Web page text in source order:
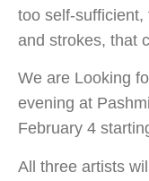
too self-
and strokes, that
We are Looking
evening at
February 4
All three artists